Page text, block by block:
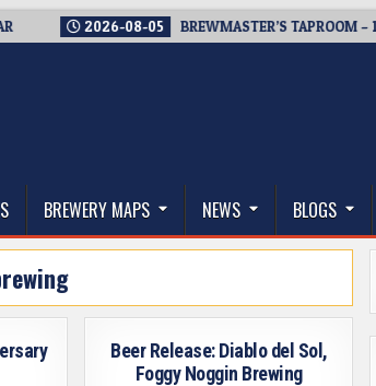
2026-08-05 BREWMASTER’S TAPROOM – 10
BREWERY MAPS NEWS BLOGS
Beer Release: Diablo del Sol,
Foggy Noggin Brewing